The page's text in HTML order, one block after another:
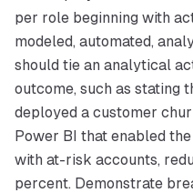
per role beginning with
modeled, automated,
should tie an analytical
outcome, such as stating
deployed a customer
Power BI that enabled
with at-risk accounts,
percent. Demonstrate